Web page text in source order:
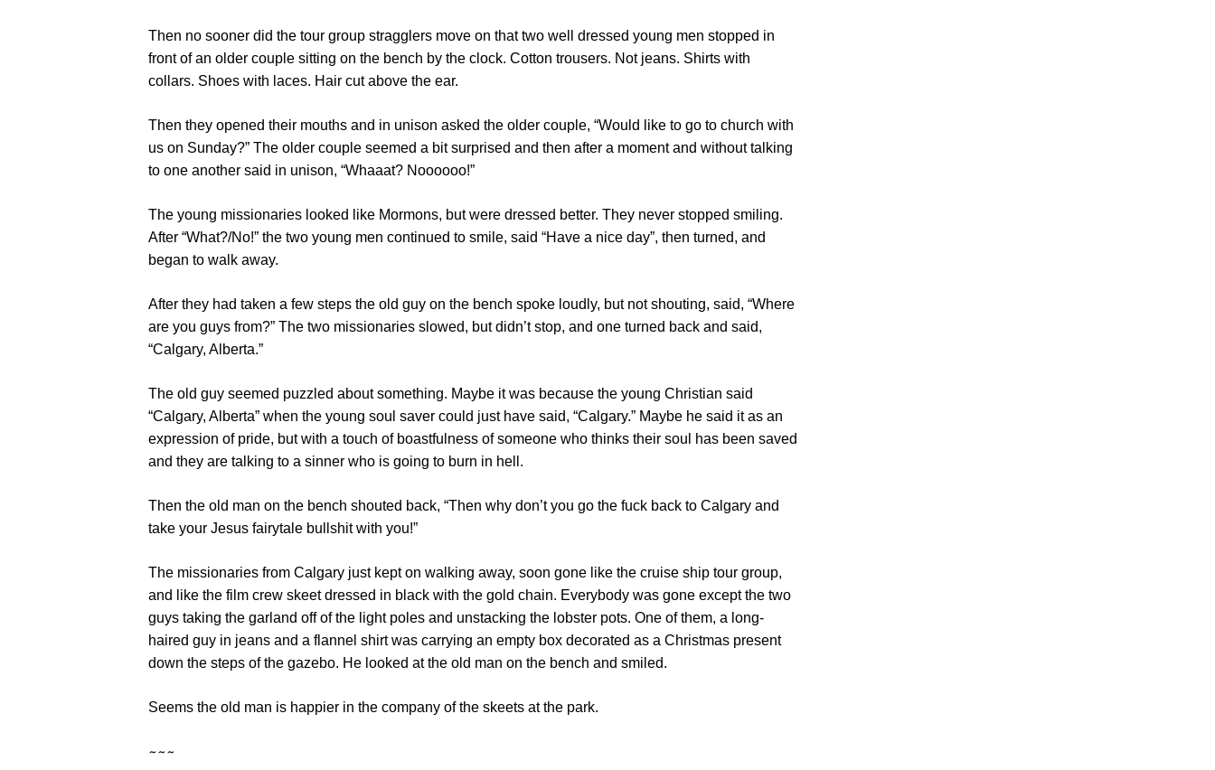
Then no sooner did the tour group stragglers move on that two well dressed young men stopped in
front of an older couple sitting on the bench by the clock. Cotton trousers. Not jeans. Shirts with
collars. Shoes with laces. Hair cut above the ear.
Then they opened their mouths and in unison asked the older couple, “Would like to go to church with
us on Sunday?” The older couple seemed a bit surprised and then after a moment and without talking
to one another said in unison, “Whaaat? Noooooo!”
The young missionaries looked like Mormons, but were dressed better. They never stopped smiling.
After “What?/No!” the two young men continued to smile, said “Have a nice day”, then turned, and
began to walk away.
After they had taken a few steps the old guy on the bench spoke loudly, but not shouting, said, “Where
are you guys from?” The two missionaries slowed, but didn’t stop, and one turned back and said,
“Calgary, Alberta.”
The old guy seemed puzzled about something. Maybe it was because the young Christian said
“Calgary, Alberta” when the young soul saver could just have said, “Calgary.” Maybe he said it as an
expression of pride, but with a touch of boastfulness of someone who thinks their soul has been saved
and they are talking to a sinner who is going to burn in hell.
Then the old man on the bench shouted back, “Then why don’t you go the fuck back to Calgary and
take your Jesus fairytale bullshit with you!”
The missionaries from Calgary just kept on walking away, soon gone like the cruise ship tour group,
and like the film crew skeet dressed in black with the gold chain. Everybody was gone except the two
guys taking the garland off of the light poles and unstacking the lobster pots. One of them, a long-
haired guy in jeans and a flannel shirt was carrying an empty box decorated as a Christmas present
down the steps of the gazebo. He looked at the old man on the bench and smiled.
Seems the old man is happier in the company of the skeets at the park.
~~~